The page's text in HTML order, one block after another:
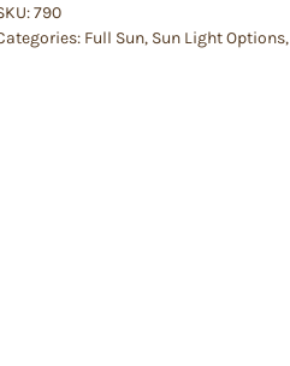
790
Full Sun, Sun Light Options,